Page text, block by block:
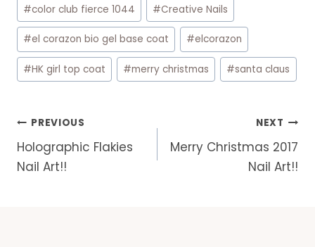
#color club fierce 1044 #Creative Nails
#el corazon bio gel base coat #elcorazon
#HK girl top coat #merry christmas #santa claus
Post
navigation
PREVIOUS
Holographic Flakies
Nail Art!!
NEXT
Merry Christmas 2017
Nail Art!!